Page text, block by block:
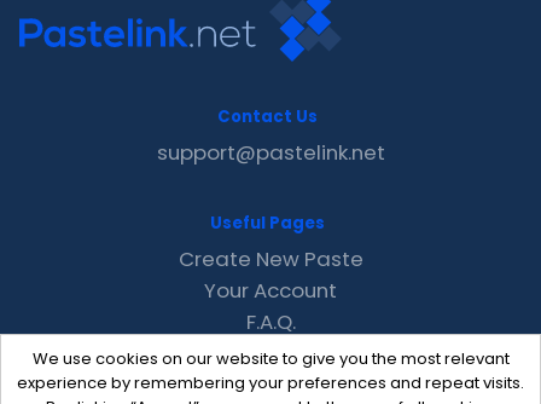
We use cookies on our website to give you the most relevant
experience by remembering your preferences and repeat visits.
Contact Us
support@pastelink.net
Useful Pages
Create New Paste
Your Account
F.A.Q.
Recent
Contact